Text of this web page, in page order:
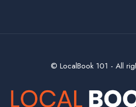
© LocalBook 101 - All